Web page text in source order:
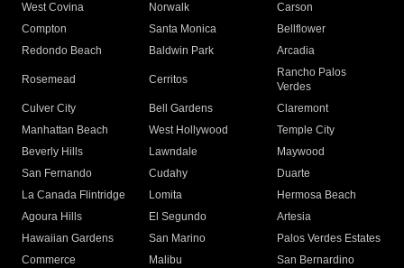
West Covina
Norwalk
Carson
Compton
Santa Monica
Bellflower
Redondo Beach
Baldwin Park Arcadia
Rosemead Cerritos
Rancho Palos
Verdes
Culver City
Bell Gardens
Claremont
Manhattan Beach
West Hollywood
Temple City
Beverly Hills
Lawndale
Maywood
San Fernando
Cudahy
Duarte
La Canada Flintridge
Lomita
Hermosa Beach
Agoura Hills
El Segundo
Artesia
Hawaiian Gardens
San Marino
Palos Verdes Estates
Commerce
Malibu
San Bernardino